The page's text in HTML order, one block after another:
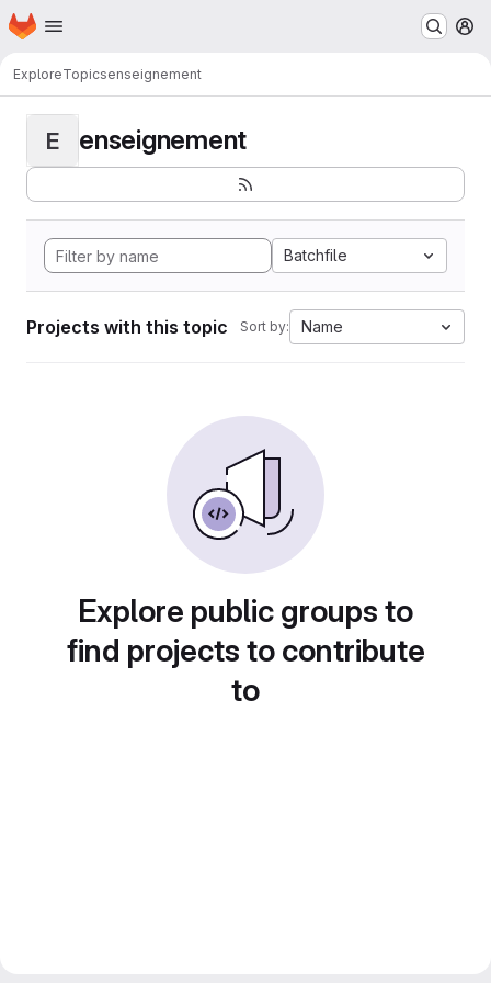
Skip to main content
Homepage
ExploreTopicsenseignement
E enseignement
Batchfile
Projects with this topic Sort by: Name
Explore public groups to
find projects to contribute
to